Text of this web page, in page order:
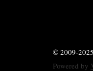
© 2009-
Powered by